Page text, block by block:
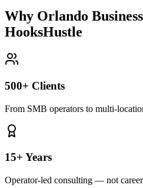
Why Orlando
HooksHustle
500+ Clients
From SMB operators to multi-
15+ Years
Operator-led consulting — not